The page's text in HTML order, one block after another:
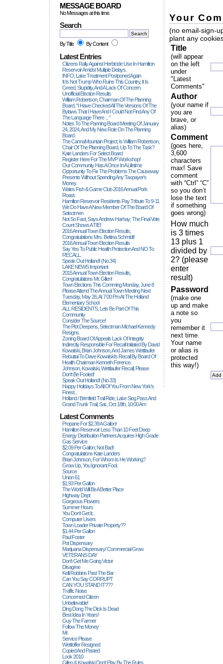
MESSAGE BOARD
No Messages at this time.
Search
By Title By Content
Latest Entries
Citizens Rally Against Herbicide Use In Hamilton
Reservoir Amidst Multiple Delays.
INFO; Lake Treatment Postponed Again
It Is Not Trump Who Ruins This Country, It Is
Greed, Stupidity, And A Lack Of Concern.
Unofficial Election Results
William Robertson, Chairman Of The Planning
Board, “I Have Checked All The Versions Of The
Bylaws That I Have And I Could Not Find Any Of
The Language There ... ”
Notes To The Panning Board Meeting Of January
24, 2024, And My New Role On The Planning
Board.
The CannaMountain Project; Is William Robertson,
Chair Of The Planning Board, Up To The Task?
Kate Landers For Select Board
Register Here For The MVP Workshop!
Our Community Has A Once In A Lifetime
Opportunity To Fix The Problems The Causeway
Presents Without Spending Any Taxpayer's
Money.
Wales Fish & Game Club 2016 Annual Pork
Roast.
Hamilton Reservoir Residents Pay Tribute To 9-11
We Do Have A New Member Of The Board Of
Selectmen
Not So Fast, Says Andrew Harhay; The Final Vote
Count Shows A TIE!
2016 Annual Town Election Results,
Congratulations Mrs. Bettina Schmidt!
2016 Annual Town Election Results
Say Yes To Public Health Protection And NO To
RECALL.
Speak Out Holland! (no.34)
LAKE NEWS Important
2015 Annual Town Election Results,
Congratulations Mr. Gillen!
Town Elections This Comming Monday, June 8
Please Attend The Annual Town Meeting Next
Tuesday, May 26, At 7:00 Pm At The Holland
Elementary School
ALL RESIDENTS, Lets Be Part Of This
Community
Consider The Source!
The Plot Deepens, Selectman Michael Kennedy
Resigns.
Zoning Board Of Appeals Lack Of Integrity
Indirectly Responsible For Recall Initiated By David
Kowalski, Brian Johnson, And James Wettlaufer
Rebuttal To Dave Kowalski's Recall By Board Of
Health Chairman Kenneth Ference.
Johnson, Kowalski, Wettlaufer Recall; Please
Don't Be Fooled!
Speak Out Holland! (no.33)
Happy Holidays To All Of You From New York's
Finest...
Holland / Brimfield Trail Ride, Lake Siog Pass And
Grand Trunk Trail, Sat., Oct 18th, 10:00 Am
Latest Comments
Propane For $2.39 A Gallon!
Hamilton Reservoir Less Than 10 Feet Deep
Energy Distribution Partners Acquires High Grade
Gas Service
$2.09 Per Gallon; Not Bad!
Congratulations Kate Landers
Brian Johnson, For Whom Is He Working?
Grow Up, You Ignorant Fool.
Source
Union 61
$1.93 Per Gallon
The World Will Be A Better Place
Highway Dept
Gorgeous Flowers
Summer Hours
You Don't Get It...
Computer Users
Town Loader Private Property??
$1.44 Per Gallon
Paul Foster
Pot Dispensary
Marijuana Dispensary/ Commercial Grow
VETERANS DAY
Don't Get Me Going Victor
Disagree
Kelli Robbins Past The Bar
Can You Say CORRUPT
CAN YOU STAND IT???
Traffic Noise
Concerned Citizen
Unbelievable!
Ding Dong The Dick Is Dead
Best Idea In Years!
Guy The Farmer
Follow The Money
Mr.
Service Please
Wettloffer Resigned
Copied And Pasted
Look 2010
Gillen & Kowalski Don't Play By The Rules
Your
(no email-sign-
plant any
Title
(will appear
on the left
under
"Latest
Comments"
Author
(your name if
you are
brave, or
alias)
Comment
(goes here,
3,600
characters
max! Save
comment
with “Ctrl” “C”
so you don’t
lose the text
if something
goes wrong)
How much
is 3 times
13 plus 1
divided by
2? (please
enter
result)
Password
(make one
up and make
a note so
you
remember it
next time.
Your name
or alias is
protected
this way!)